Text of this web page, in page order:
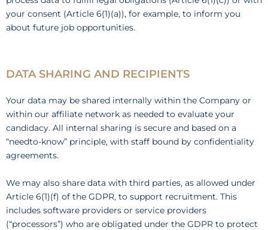
your consent (Article 6(1)(a)), for example, to inform you
about future job opportunities.
DATA SHARING AND RECIPIENTS
Your data may be shared internally within the Company or
within our affiliate network as needed to evaluate your
candidacy. All internal sharing is secure and based on a
“needto-know” principle, with staff bound by confidentiality
agreements.
We may also share data with third parties, as allowed under
Article 6(1)(f) of the GDPR, to support recruitment. This
includes software providers or service providers
(“processors”) who are obligated under the GDPR to protect